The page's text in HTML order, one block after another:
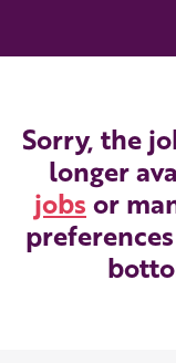
Sorry, the
longer
jobs or